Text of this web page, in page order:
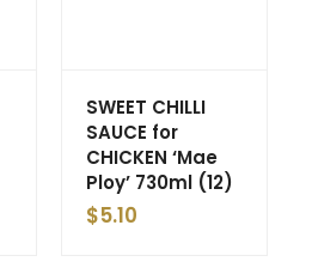
SWEET CHILLI
SAUCE for
CHICKEN ‘Mae
Ploy’ 730ml (12)
$5.10